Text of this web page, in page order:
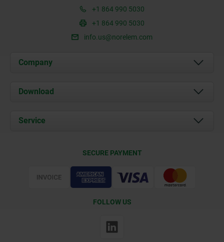
+1 864 990 5030
+1 864 990 5030
info.us@norelem.com
Company
About us
Contact
Download
Documents
Service
SECURE PAYMENT
FOLLOW US